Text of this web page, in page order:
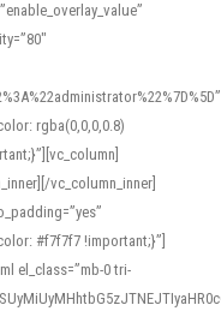
rgba(0,0,0,0.8)
vc_column_inner]
#f7f7f7 !important;}”]
el_class=”mb-0 tri-